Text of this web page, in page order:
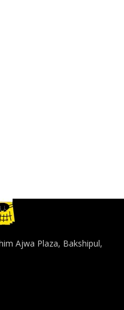
Ajwa Plaza, Bakshipul,